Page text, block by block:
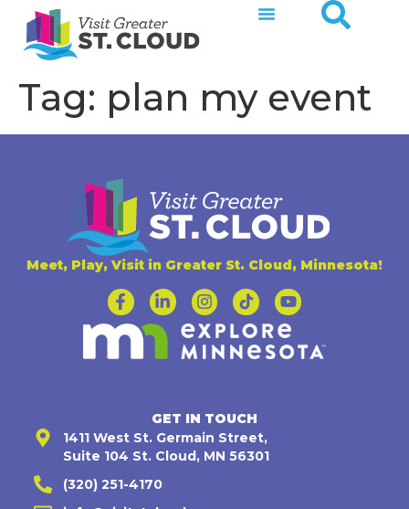
Tag: plan my event
Meet, Play, Visit in Greater St. Cloud, Minnesota!
GET IN TOUCH
1411 West St. Germain Street,
Suite 104 St. Cloud, MN 56301
(320) 251-4170